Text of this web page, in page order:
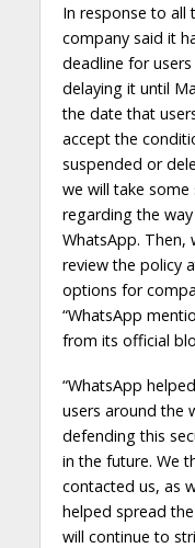
In response to all
company said it
deadline for
delaying it until
the date that
accept the
suspended or
we will take
regarding the
WhatsApp. Then,
review the policy
options for
“WhatsApp
from its official
“WhatsApp
users around the
defending this
in the future. We
contacted us, as
helped spread
will continue to